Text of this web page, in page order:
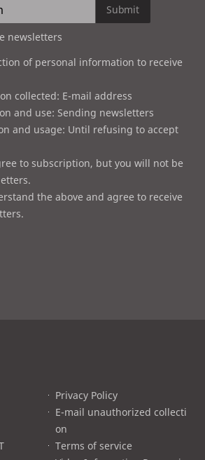
Submit
newsletters
of personal information to receive
collected: E-mail address
and use: Sending newsletters
and usage: Until refusing to accept
to subscription, but you will not be
the above and agree to receive
Privacy Policy
E-mail unauthorized collecti
on
Terms of service